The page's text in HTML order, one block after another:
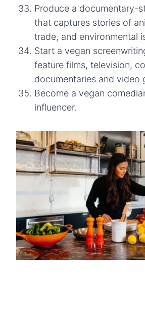
Produce a documentary-
that captures stories of
trade, and environmental
Start a vegan
feature films, television,
documentaries and video
Become a vegan
influencer.